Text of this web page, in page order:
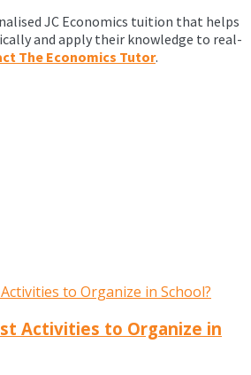
JC Economics tuition that helps
and apply their knowledge to real-
The Economics Tutor.
Activities to Organize in